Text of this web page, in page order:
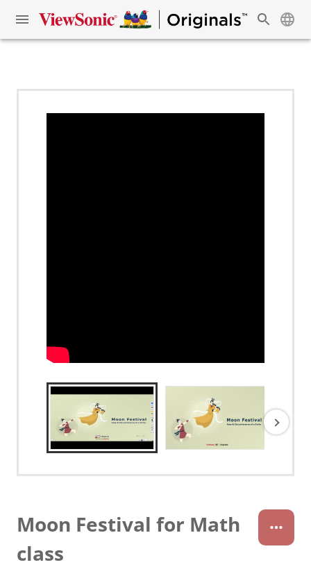
Moon Festival for Math
class